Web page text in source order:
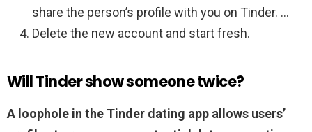
share the person’s profile with you on Tinder. …
Delete the new account and start fresh.
Will Tinder show someone twice?
A loophole in the Tinder dating app allows users’